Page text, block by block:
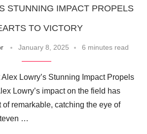
STUNNING IMPACT PROPELS
TO VICTORY
January 8, 2025 6 minutes read
Lowry’s Stunning Impact Propels
Lowry’s impact on the field has
of remarkable, catching the eye of
…